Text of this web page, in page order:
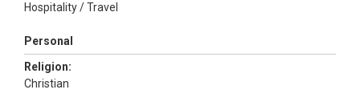
Hospitality / Travel
Personal
Religion:
Christian